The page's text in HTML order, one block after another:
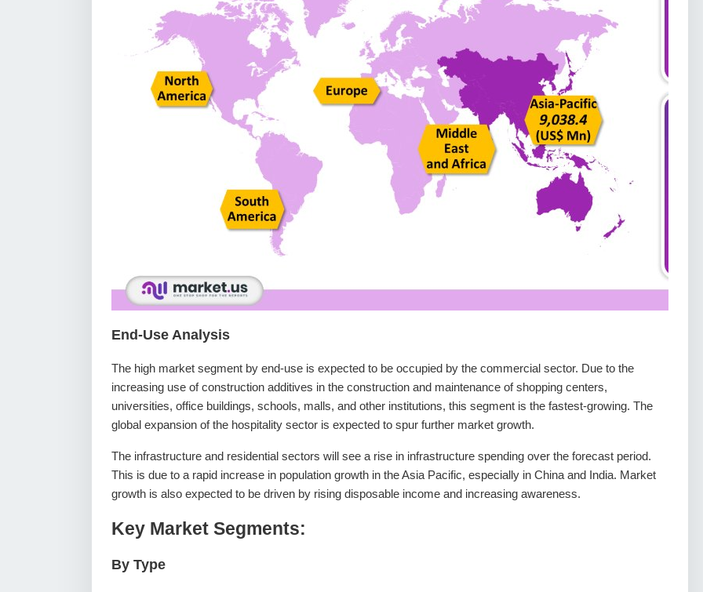
End-Use Analysis
The high market segment by end-use is expected to be occupied by the commercial sector. Due to the
increasing use of construction additives in the construction and maintenance of shopping centers,
universities, office buildings, schools, malls, and other institutions, this segment is the fastest-growing. The
global expansion of the hospitality sector is expected to spur further market growth.
The infrastructure and residential sectors will see a rise in infrastructure spending over the forecast period.
This is due to a rapid increase in population growth in the Asia Pacific, especially in China and India. Market
growth is also expected to be driven by rising disposable income and increasing awareness.
Key Market Segments:
By Type